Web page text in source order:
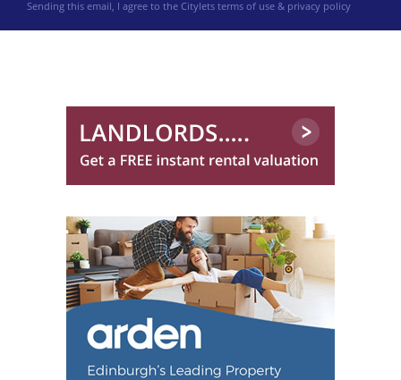
Sending this email, I agree to the Citylets terms of use & privacy policy